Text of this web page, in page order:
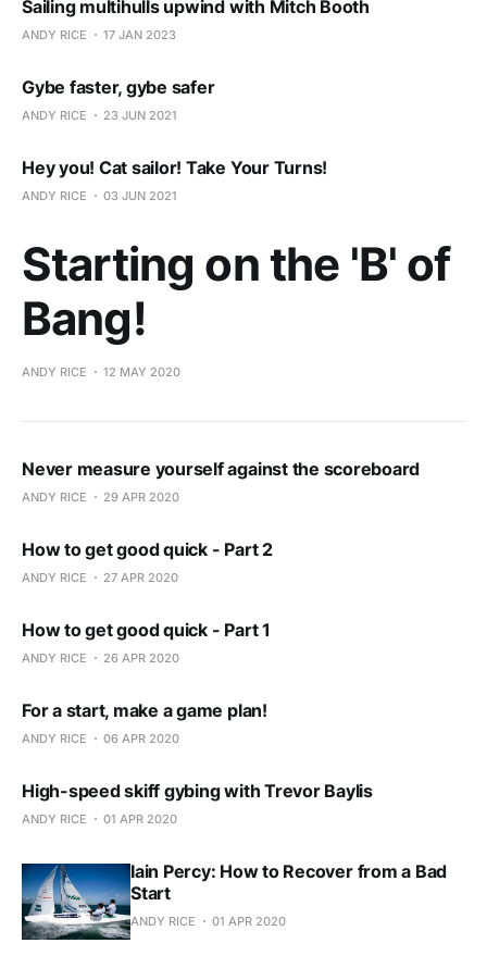
Sailing multihulls upwind with Mitch Booth
ANDY RICE 17 JAN 2023
Gybe faster, gybe safer
ANDY RICE 23 JUN 2021
Hey you! Cat sailor! Take Your Turns!
ANDY RICE 03 JUN 2021
Starting on the 'B' of
Bang!
ANDY RICE 12 MAY 2020
Never measure yourself against the scoreboard
ANDY RICE 29 APR 2020
How to get good quick - Part 2
ANDY RICE 27 APR 2020
How to get good quick - Part 1
ANDY RICE 26 APR 2020
For a start, make a game plan!
ANDY RICE 06 APR 2020
High-speed skiff gybing with Trevor Baylis
ANDY RICE 01 APR 2020
Iain Percy: How to Recover from a Bad
Start
ANDY RICE 01 APR 2020